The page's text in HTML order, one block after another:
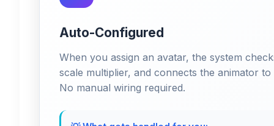
Auto-Configured
When you assign an avatar, the system
scale multiplier, and connects the animator
No manual wiring required.